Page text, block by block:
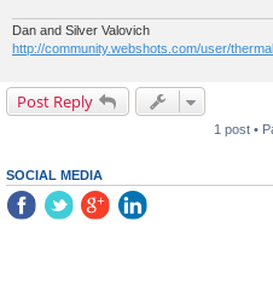
Dan and Silver Valovich
http://community.webshots.com/user/
Post Reply
1 post •
SOCIAL MEDIA